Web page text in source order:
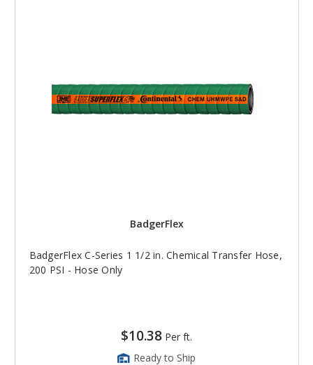
BadgerFlex
BadgerFlex C-Series 1 1/2 in. Chemical Transfer Hose,
200 PSI - Hose Only
$10.38 Per ft.
Ready to Ship